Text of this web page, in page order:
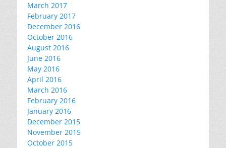
March 2017
February 2017
December 2016
October 2016
August 2016
June 2016
May 2016
April 2016
March 2016
February 2016
January 2016
December 2015
November 2015
October 2015